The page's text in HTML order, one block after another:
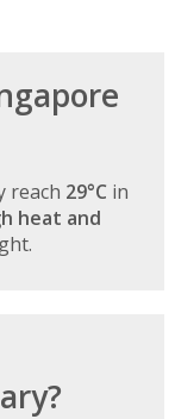
reach 29°C in
heat and